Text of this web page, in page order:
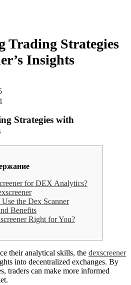
Trading Strategies
Insights
Strategies with
for DEX Analytics?
the Dex Scanner
Benefits
Right for You?
their analytical skills, the dexscreener
into decentralized exchanges. By
traders can make more informed